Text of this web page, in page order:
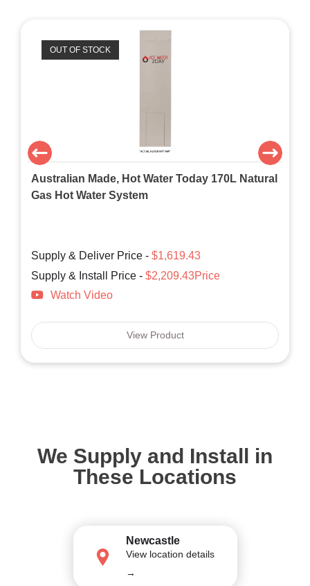
OUT OF STOCK
Australian Made, Hot Water Today 170L Natural
Gas Hot Water System
Supply & Deliver Price - $1,619.43
Supply & Install Price - $2,209.43Price
Watch Video
View Product
We Supply and Install in
These Locations
Newcastle
View location details
→